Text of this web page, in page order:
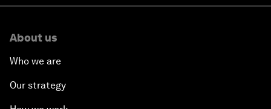
About us
Who we are
Our strategy